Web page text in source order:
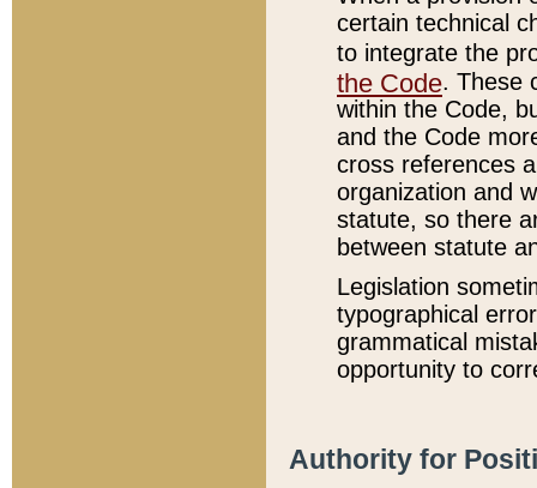
certain technical
to integrate the
the Code. These
within the Code,
and the Code
cross references
organization and
statute, so there
between statute
Legislation
typographical
grammatical
opportunity to
Authority for